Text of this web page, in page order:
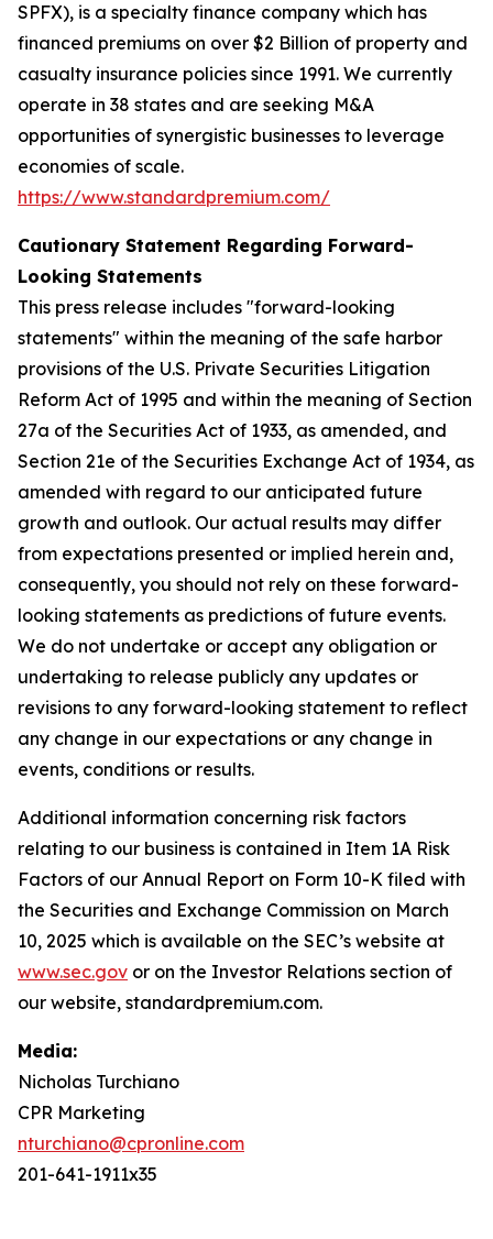
SPFX), is a specialty finance company which has
financed premiums on over $2 Billion of property and
casualty insurance policies since 1991. We currently
operate in 38 states and are seeking M&A
opportunities of synergistic businesses to leverage
economies of scale.
https://www.standardpremium.com/
Cautionary Statement Regarding Forward-
Looking Statements
This press release includes "forward-looking
statements" within the meaning of the safe harbor
provisions of the U.S. Private Securities Litigation
Reform Act of 1995 and within the meaning of Section
27a of the Securities Act of 1933, as amended, and
Section 21e of the Securities Exchange Act of 1934, as
amended with regard to our anticipated future
growth and outlook. Our actual results may differ
from expectations presented or implied herein and,
consequently, you should not rely on these forward-
looking statements as predictions of future events.
We do not undertake or accept any obligation or
undertaking to release publicly any updates or
revisions to any forward-looking statement to reflect
any change in our expectations or any change in
events, conditions or results.
Additional information concerning risk factors
relating to our business is contained in Item 1A Risk
Factors of our Annual Report on Form 10-K filed with
the Securities and Exchange Commission on March
10, 2025 which is available on the SEC’s website at
www.sec.gov or on the Investor Relations section of
our website, standardpremium.com.
Media:
Nicholas Turchiano
CPR Marketing
nturchiano@cpronline.com
201-641-1911x35